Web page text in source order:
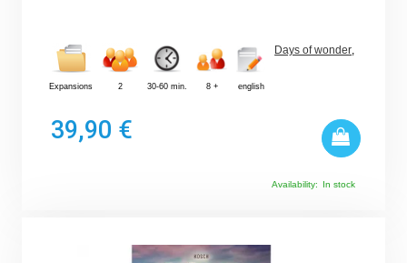
Expansions 2 30-60 min. 8 + english
Days of wonder
39,90 €
Availability: In stock